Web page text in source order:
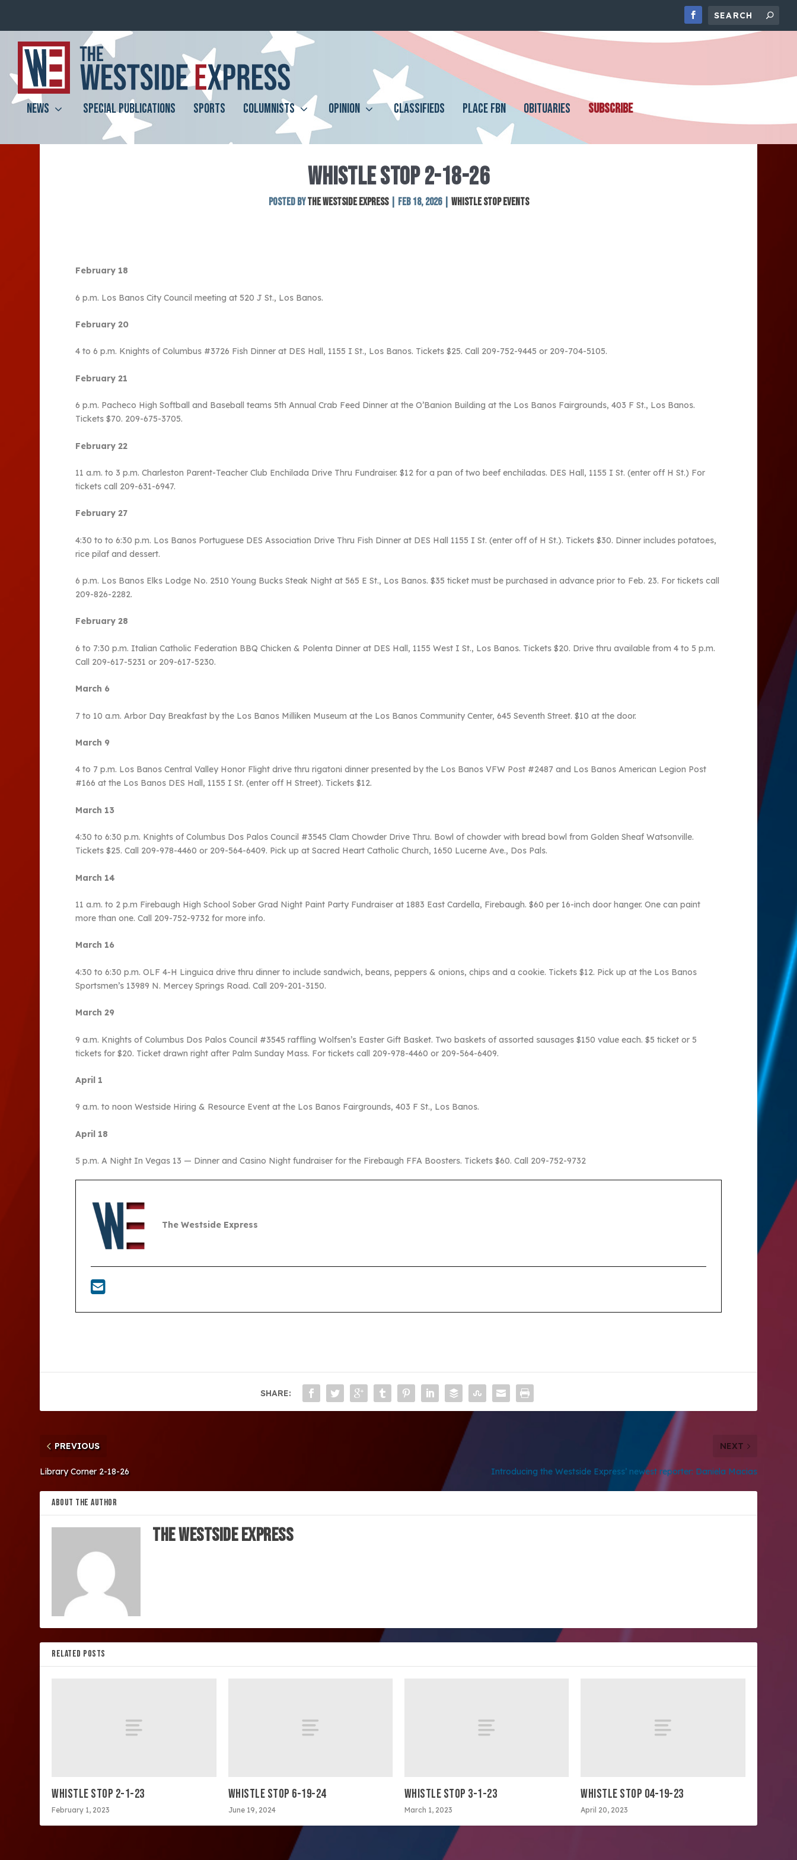
NEWS SPECIAL PUBLICATIONS SPORTS COLUMNISTS OPINION CLASSIFIEDS PLACE FBN OBITUARIES SUBSCRIBE
WHISTLE STOP 2-18-26
Posted byThe Westside Express| Feb 18, 2026| Whistle Stop Events
February 18
6 p.m. Los Banos City Council meeting at 520 J St., Los Banos.
February 20
4 to 6 p.m. Knights of Columbus #3726 Fish Dinner at DES Hall, 1155 I St., Los Banos. Tickets $25. Call 209-752-9445 or 209-704-5105.
February 21
6 p.m. Pacheco High Softball and Baseball teams 5th Annual Crab Feed Dinner at the O’Banion Building at the Los Banos Fairgrounds, 403 F St., Los Banos.
Tickets $70. 209-675-3705.
February 22
11 a.m. to 3 p.m. Charleston Parent-Teacher Club Enchilada Drive Thru Fundraiser. $12 for a pan of two beef enchiladas. DES Hall, 1155 I St. (enter off H St.) For
tickets call 209-631-6947.
February 27
4:30 to to 6:30 p.m. Los Banos Portuguese DES Association Drive Thru Fish Dinner at DES Hall 1155 I St. (enter off of H St.). Tickets $30. Dinner includes potatoes,
rice pilaf and dessert.
6 p.m. Los Banos Elks Lodge No. 2510 Young Bucks Steak Night at 565 E St., Los Banos. $35 ticket must be purchased in advance prior to Feb. 23. For tickets call
209-826-2282.
February 28
6 to 7:30 p.m. Italian Catholic Federation BBQ Chicken & Polenta Dinner at DES Hall, 1155 West I St., Los Banos. Tickets $20. Drive thru available from 4 to 5 p.m.
Call 209-617-5231 or 209-617-5230.
March 6
7 to 10 a.m. Arbor Day Breakfast by the Los Banos Milliken Museum at the Los Banos Community Center, 645 Seventh Street. $10 at the door.
March 9
4 to 7 p.m. Los Banos Central Valley Honor Flight drive thru rigatoni dinner presented by the Los Banos VFW Post #2487 and Los Banos American Legion Post
#166 at the Los Banos DES Hall, 1155 I St. (enter off H Street). Tickets $12.
March 13
4:30 to 6:30 p.m. Knights of Columbus Dos Palos Council #3545 Clam Chowder Drive Thru. Bowl of chowder with bread bowl from Golden Sheaf Watsonville.
Tickets $25. Call 209-978-4460 or 209-564-6409. Pick up at Sacred Heart Catholic Church, 1650 Lucerne Ave., Dos Pals.
March 14
11 a.m. to 2 p.m Firebaugh High School Sober Grad Night Paint Party Fundraiser at 1883 East Cardella, Firebaugh. $60 per 16-inch door hanger. One can paint
more than one. Call 209-752-9732 for more info.
March 16
4:30 to 6:30 p.m. OLF 4-H Linguica drive thru dinner to include sandwich, beans, peppers & onions, chips and a cookie. Tickets $12. Pick up at the Los Banos
Sportsmen’s 13989 N. Mercey Springs Road. Call 209-201-3150.
March 29
9 a.m. Knights of Columbus Dos Palos Council #3545 raffling Wolfsen’s Easter Gift Basket. Two baskets of assorted sausages $150 value each. $5 ticket or 5
tickets for $20. Ticket drawn right after Palm Sunday Mass. For tickets call 209-978-4460 or 209-564-6409.
April 1
9 a.m. to noon Westside Hiring & Resource Event at the Los Banos Fairgrounds, 403 F St., Los Banos.
April 18
5 p.m. A Night In Vegas 13 — Dinner and Casino Night fundraiser for the Firebaugh FFA Boosters. Tickets $60. Call 209-752-9732
The Westside Express
SHARE:
PREVIOUS
Library Corner 2-18-26
NEXT
Introducing the Westside Express’ newest reporter: Daniela Macias
ABOUT THE AUTHOR
The Westside Express
RELATED POSTS
WHISTLE STOP 2-1-23
February 1, 2023
WHISTLE STOP 6-19-24
June 19, 2024
WHISTLE STOP 3-1-23
March 1, 2023
WHISTLE STOP 04-19-23
April 20, 2023